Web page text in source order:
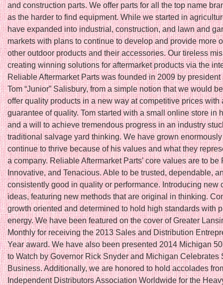
and construction parts. We offer parts for all the top name
as the harder to find equipment. While we started in
have expanded into industrial, construction, and lawn and
markets with plans to continue to develop and provide more
other outdoor products and their accessories. Our tireless
creating winning solutions for aftermarket products via the
Reliable Aftermarket Parts was founded in 2009 by president
Tom “Junior” Salisbury, from a simple notion that we would
offer quality products in a new way at competitive prices with
guarantee of quality. Tom started with a small online store in
and a will to achieve tremendous progress in an industry
traditional salvage yard thinking. We have grown
continue to thrive because of his values and what they
a company. Reliable Aftermarket Parts’ core values are to be
Innovative, and Tenacious. Able to be trusted, dependable,
consistently good in quality or performance. Introducing new
ideas, featuring new methods that are original in thinking.
growth oriented and determined to hold high standards with
energy. We have been featured on the cover of Greater
Monthly for receiving the 2013 Sales and Distribution
Year award. We have also been presented 2014 Michigan
to Watch by Governor Rick Snyder and Michigan Celebrates
Business. Additionally, we are honored to hold accolades
Independent Distributors Association Worldwide for the